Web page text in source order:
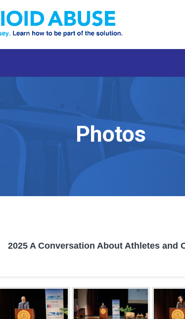
Photos
2025 A Conversation About Athletes and